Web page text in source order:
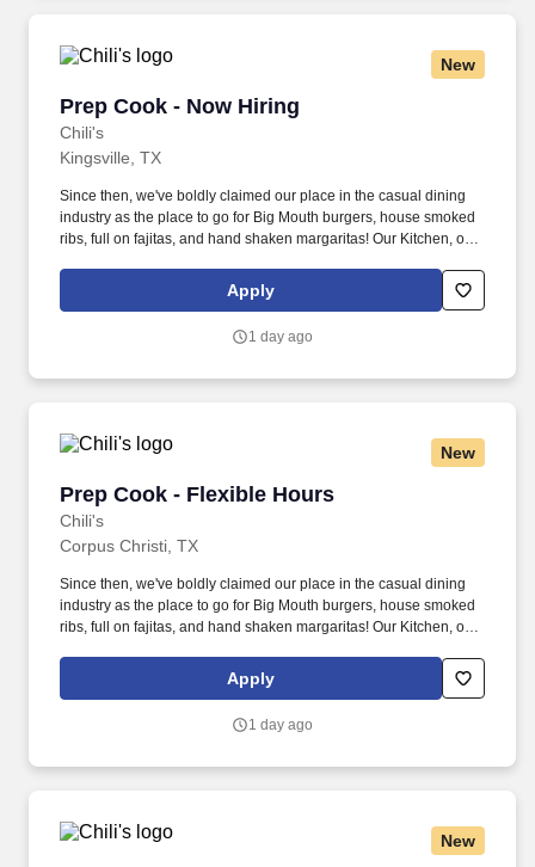
New
Prep Cook - Now Hiring
Chili's
Prep Cook - Now Hiring
Kingsville, TX
Since then, we've boldly claimed our place in the casual dining
industry as the place to go for Big Mouth burgers, house smoked
ribs, full on fajitas, and hand shaken margaritas! Our Kitchen, or
responsible for setting the pace for a great shift, every shift.
Apply
1 day ago
New
Prep Cook - Flexible Hours
Chili's
Prep Cook - Flexible Hours
Corpus Christi, TX
Since then, we've boldly claimed our place in the casual dining
industry as the place to go for Big Mouth burgers, house smoked
ribs, full on fajitas, and hand shaken margaritas! Our Kitchen, or
responsible for setting the pace for a great shift, every shift.
Apply
1 day ago
New